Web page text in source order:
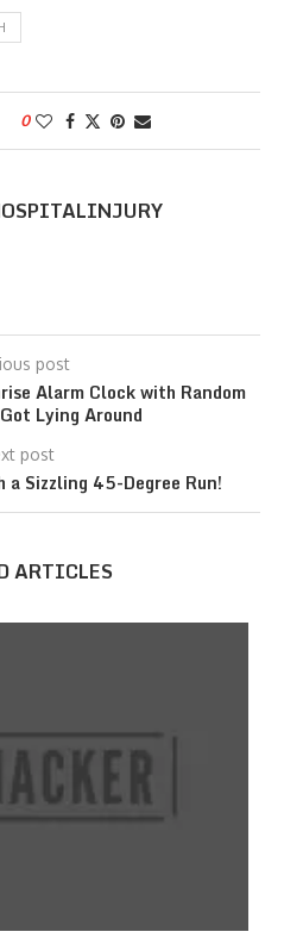
0
post
Alarm Clock with Random
Lying Around
post
a Sizzling 45-Degree Run!
ARTICLES